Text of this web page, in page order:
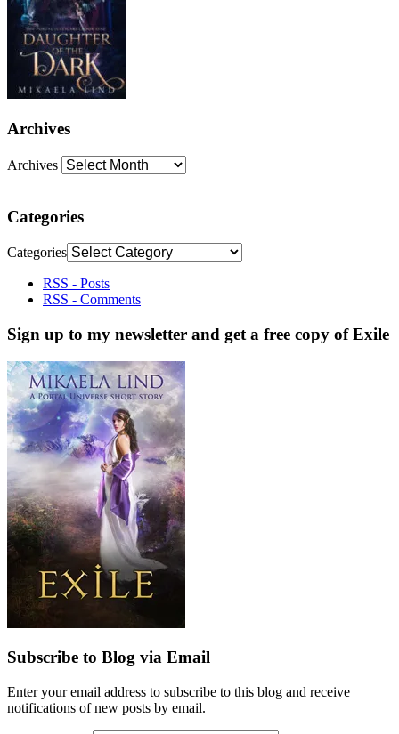
Archives
Archives
Categories
Categories
RSS - Posts
RSS - Comments
Sign up to my newsletter and get a free copy of Exile
Subscribe to Blog via Email
Enter your email address to subscribe to this blog and receive
notifications of new posts by email.